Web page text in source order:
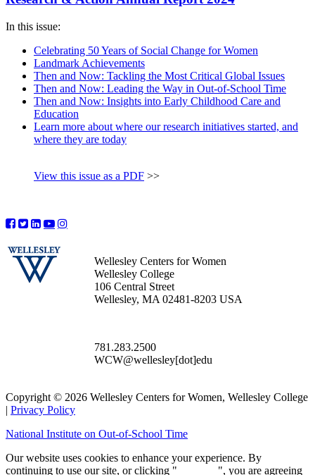
In this issue:
Celebrating 50 Years of Social Change for Women
Landmark Achievements
Then and Now: Tackling the Most Critical Global Issues
Then and Now: Leading the Way in Out-of-School Time
Then and Now: Insights into Early Childhood Care and
Education
Learn more about where our research initiatives started, and
where they are today
View this issue as a PDF >>
Wellesley Centers for Women
Wellesley College
106 Central Street
Wellesley, MA 02481-8203 USA
781.283.2500
WCW@wellesley[dot]edu
Copyright © 2026 Wellesley Centers for Women, Wellesley College
| Privacy Policy
National Institute on Out-of-School Time
Our website uses cookies to enhance your experience. By
continuing to use our site, or clicking "
", you are agreeing